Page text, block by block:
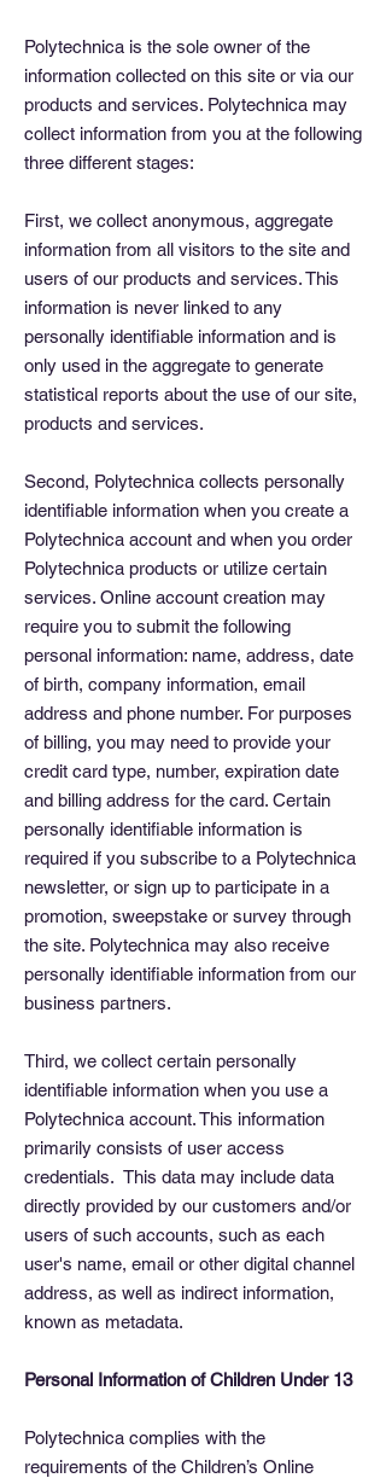
Polytechnica is the sole owner of the
information collected on this site or via our
products and services. Polytechnica may
collect information from you at the following
three different stages:
First, we collect anonymous, aggregate
information from all visitors to the site and
users of our products and services. This
information is never linked to any
personally identifiable information and is
only used in the aggregate to generate
statistical reports about the use of our site,
products and services.
Second, Polytechnica collects personally
identifiable information when you create a
Polytechnica account and when you order
Polytechnica products or utilize certain
services. Online account creation may
require you to submit the following
personal information: name, address, date
of birth, company information, email
address and phone number. For purposes
of billing, you may need to provide your
credit card type, number, expiration date
and billing address for the card. Certain
personally identifiable information is
required if you subscribe to a Polytechnica
newsletter, or sign up to participate in a
promotion, sweepstake or survey through
the site. Polytechnica may also receive
personally identifiable information from our
business partners.
Third, we collect certain personally
identifiable information when you use a
Polytechnica account. This information
primarily consists of user access
credentials. This data may include data
directly provided by our customers and/or
users of such accounts, such as each
user's name, email or other digital channel
address, as well as indirect information,
known as metadata.
Personal Information of Children Under 13
Polytechnica complies with the
requirements of the Children’s Online